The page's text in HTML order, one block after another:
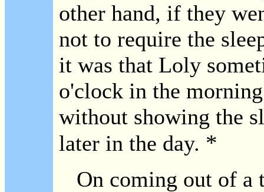
other hand, if they
not to require the
it was that Loly
o'clock in the
without showing the
later in the day. *
On coming out of a